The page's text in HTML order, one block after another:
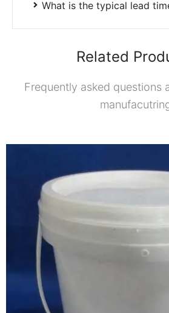
What is the typical lead
Related
Frequently asked questions